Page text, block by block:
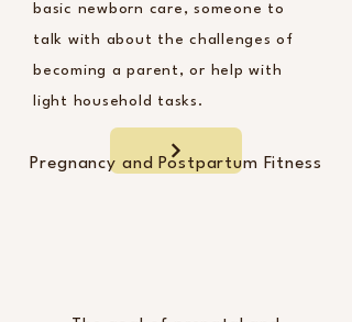
basic newborn care, someone to
talk with about the challenges of
becoming a parent, or help with
light household tasks.
Pregnancy and Postpartum Fitness